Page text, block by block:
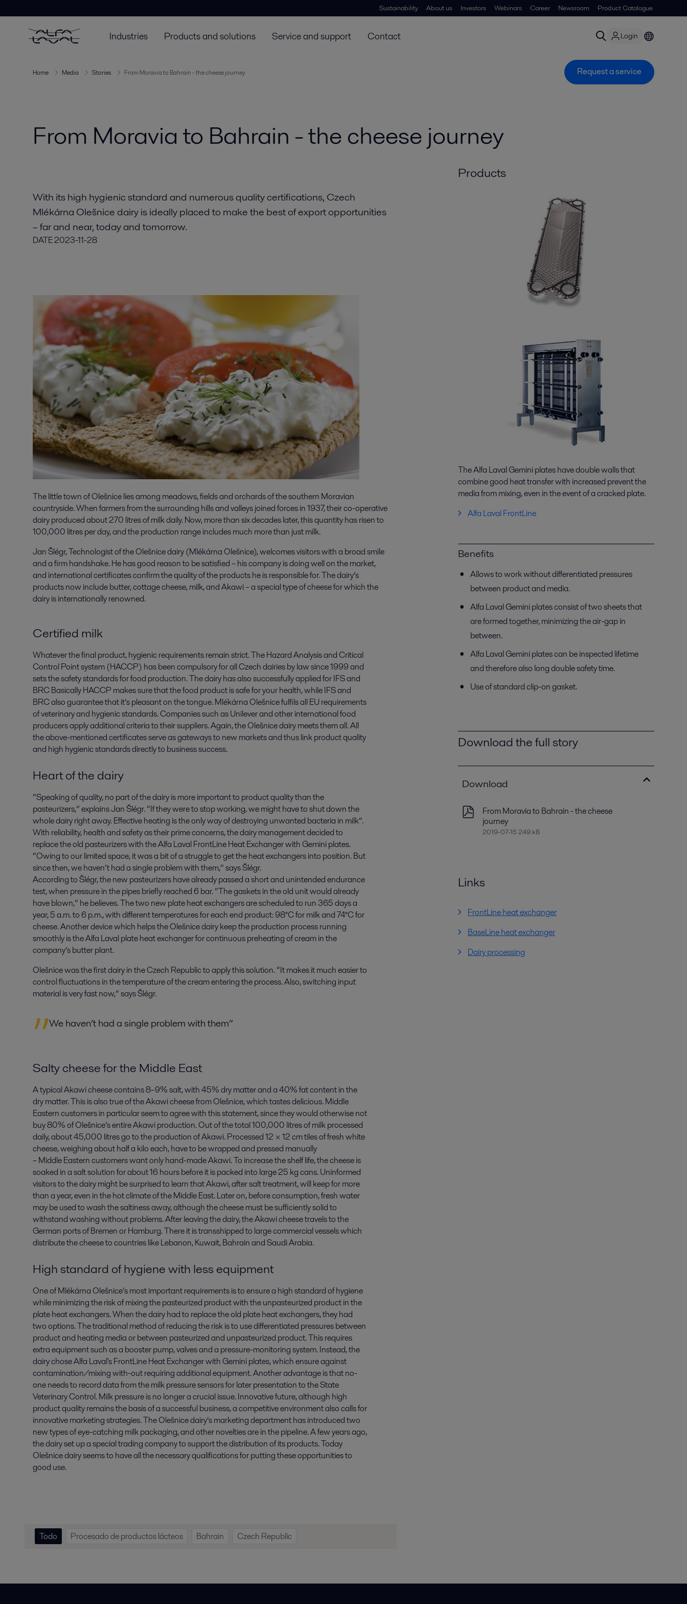
Sustainability About us Investors Webinars Career Newsroom Product Catalogue
Industries Products and solutions Service and support Contact Login
Home Media Stories From Moravia to Bahrain - the cheese journey Request a service
From Moravia to Bahrain - the cheese journey
With its high hygienic standard and numerous quality certifications, Czech
Mlékárna Olešnice dairy is ideally placed to make the best of export opportunities
– far and near, today and tomorrow.
DATE2023-11-28
The little town of Olešnice lies among meadows, fields and orchards of the southern Moravian
countryside. When farmers from the surrounding hills and valleys joined forces in 1937, their co-operative
dairy produced about 270 litres of milk daily. Now, more than six decades later, this quantity has risen to
100,000 litres per day, and the production range includes much more than just milk.
Jan Šlégr, Technologist of the Olešnice dairy (Mlékárna Olešnice), welcomes visitors with a broad smile
and a firm handshake. He has good reason to be satisfied – his company is doing well on the market,
and international certificates confirm the quality of the products he is responsible for. The dairy’s
products now include butter, cottage cheese, milk, and Akawi – a special type of cheese for which the
dairy is internationally renowned.
Certified milk
Whatever the final product, hygienic requirements remain strict. The Hazard Analysis and Critical
Control Point system (HACCP) has been compulsory for all Czech dairies by law since 1999 and
sets the safety standards for food production. The dairy has also successfully applied for IFS and
BRC Basically HACCP makes sure that the food product is safe for your health, while IFS and
BRC also guarantee that it’s pleasant on the tongue. Mlékárna Olešnice fulfils all EU requirements
of veterinary and hygienic standards. Companies such as Unilever and other international food
producers apply additional criteria to their suppliers. Again, the Olešnice dairy meets them all. All
the above-mentioned certificates serve as gateways to new markets and thus link product quality
and high hygienic standards directly to business success.
Heart of the dairy
“Speaking of quality, no part of the dairy is more important to product quality than the
pasteurizers,” explains Jan Šlégr. “If they were to stop working, we might have to shut down the
whole dairy right away. Effective heating is the only way of destroying unwanted bacteria in milk”.
With reliability, health and safety as their prime concerns, the dairy management decided to
replace the old pasteurizers with the Alfa Laval FrontLine Heat Exchanger with Gemini plates.
“Owing to our limited space, it was a bit of a struggle to get the heat exchangers into position. But
since then, we haven’t had a single problem with them,” says Šlégr.
According to Šlégr, the new pasteurizers have already passed a short and unintended endurance
test, when pressure in the pipes briefly reached 6 bar. “The gaskets in the old unit would already
have blown,” he believes. The two new plate heat exchangers are scheduled to run 365 days a
year, 5 a.m. to 6 p.m., with different temperatures for each end product: 98°C for milk and 74°C for
cheese. Another device which helps the Olešnice dairy keep the production process running
smoothly is the Alfa Laval plate heat exchanger for continuous preheating of cream in the
company’s butter plant.
Olešnice was the first dairy in the Czech Republic to apply this solution. “It makes it much easier to
control fluctuations in the temperature of the cream entering the process. Also, switching input
material is very fast now,” says Šlégr.
We haven’t had a single problem with them”
Salty cheese for the Middle East
A typical Akawi cheese contains 8–9% salt, with 45% dry matter and a 40% fat content in the
dry matter. This is also true of the Akawi cheese from Olešnice, which tastes delicious. Middle
Eastern customers in particular seem to agree with this statement, since they would otherwise not
buy 80% of Olešnice’s entire Akawi production. Out of the total 100,000 litres of milk processed
daily, about 45,000 litres go to the production of Akawi. Processed 12 × 12 cm tiles of fresh white
cheese, weighing about half a kilo each, have to be wrapped and pressed manually
– Middle Eastern customers want only hand-made Akawi. To increase the shelf life, the cheese is
soaked in a salt solution for about 16 hours before it is packed into large 25 kg cans. Uninformed
visitors to the dairy might be surprised to learn that Akawi, after salt treatment, will keep for more
than a year, even in the hot climate of the Middle East. Later on, before consumption, fresh water
may be used to wash the saltiness away, although the cheese must be sufficiently solid to
withstand washing without problems. After leaving the dairy, the Akawi cheese travels to the
German ports of Bremen or Hamburg. There it is transshipped to large commercial vessels which
distribute the cheese to countries like Lebanon, Kuwait, Bahrain and Saudi Arabia.
High standard of hygiene with less equipment
One of Mlékárna Olešnice’s most important requirements is to ensure a high standard of hygiene
while minimizing the risk of mixing the pasteurized product with the unpasteurized product in the
plate heat exchangers. When the dairy had to replace the old plate heat exchangers, they had
two options. The traditional method of reducing the risk is to use differentiated pressures between
product and heating media or between pasteurized and unpasteurized product. This requires
extra equipment such as a booster pump, valves and a pressure-monitoring system. Instead, the
dairy chose Alfa Laval's FrontLine Heat Exchanger with Gemini plates, which ensure against
contamination/mixing with-out requiring additional equipment. Another advantage is that no-
one needs to record data from the milk pressure sensors for later presentation to the State
Veterinary Control. Milk pressure is no longer a crucial issue. Innovative future, although high
product quality remains the basis of a successful business, a competitive environment also calls for
innovative marketing strategies. The Olešnice dairy’s marketing department has introduced two
new types of eye-catching milk packaging, and other novelties are in the pipeline. A few years ago,
the dairy set up a special trading company to support the distribution of its products. Today
Olešnice dairy seems to have all the necessary qualifications for putting these opportunities to
good use.
Products
The Alfa Laval Gemini plates have double walls that
combine good heat transfer with increased prevent the
media from mixing, even in the event of a cracked plate.
Alfa Laval FrontLine
Benefits
Allows to work without differentiated pressures
between product and media.
Alfa Laval Gemini plates consist of two sheets that
are formed together, minimizing the air-gap in
between.
Alfa Laval Gemini plates can be inspected lifetime
and therefore also long double safety time.
Use of standard clip-on gasket.
Download the full story
Download
From Moravia to Bahrain - the cheese
journey
2019-07-15 249 kB
Links
FrontLine heat exchanger
BaseLine heat exchanger
Dairy processing
Todo Procesado de productos lácteos Bahrain Czech Republic